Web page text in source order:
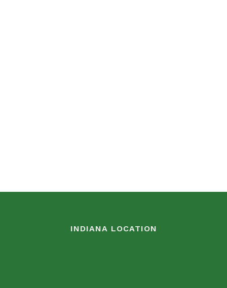
INDIANA LOCATION